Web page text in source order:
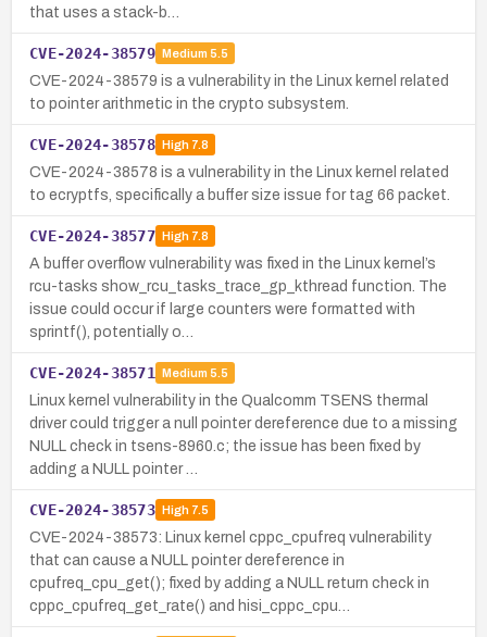
that uses a stack-b…
CVE-2024-38579 Medium 5.5
CVE-2024-38579 is a vulnerability in the Linux kernel related
to pointer arithmetic in the crypto subsystem.
CVE-2024-38578 High7.8
CVE-2024-38578 is a vulnerability in the Linux kernel related
to ecryptfs, specifically a buffer size issue for tag 66 packet.
CVE-2024-38577 High7.8
A buffer overflow vulnerability was fixed in the Linux kernel’s
rcu-tasks show_rcu_tasks_trace_gp_kthread function. The
issue could occur if large counters were formatted with
sprintf(), potentially o…
CVE-2024-38571 Medium 5.5
Linux kernel vulnerability in the Qualcomm TSENS thermal
driver could trigger a null pointer dereference due to a missing
NULL check in tsens-8960.c; the issue has been fixed by
adding a NULL pointer …
CVE-2024-38573 High7.5
CVE-2024-38573: Linux kernel cppc_cpufreq vulnerability
that can cause a NULL pointer dereference in
cpufreq_cpu_get(); fixed by adding a NULL return check in
cppc_cpufreq_get_rate() and hisi_cppc_cpu…